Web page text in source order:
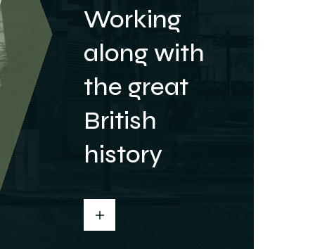
Working
along with
the great
British
history